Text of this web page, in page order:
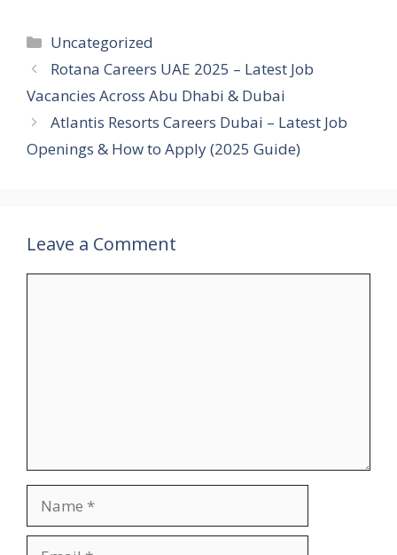
Categories
Uncategorized
Rotana Careers UAE 2025 – Latest Job
Vacancies Across Abu Dhabi & Dubai
Atlantis Resorts Careers Dubai – Latest Job
Openings & How to Apply (2025 Guide)
Leave a Comment